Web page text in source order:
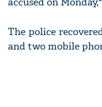
The police
and two mobile